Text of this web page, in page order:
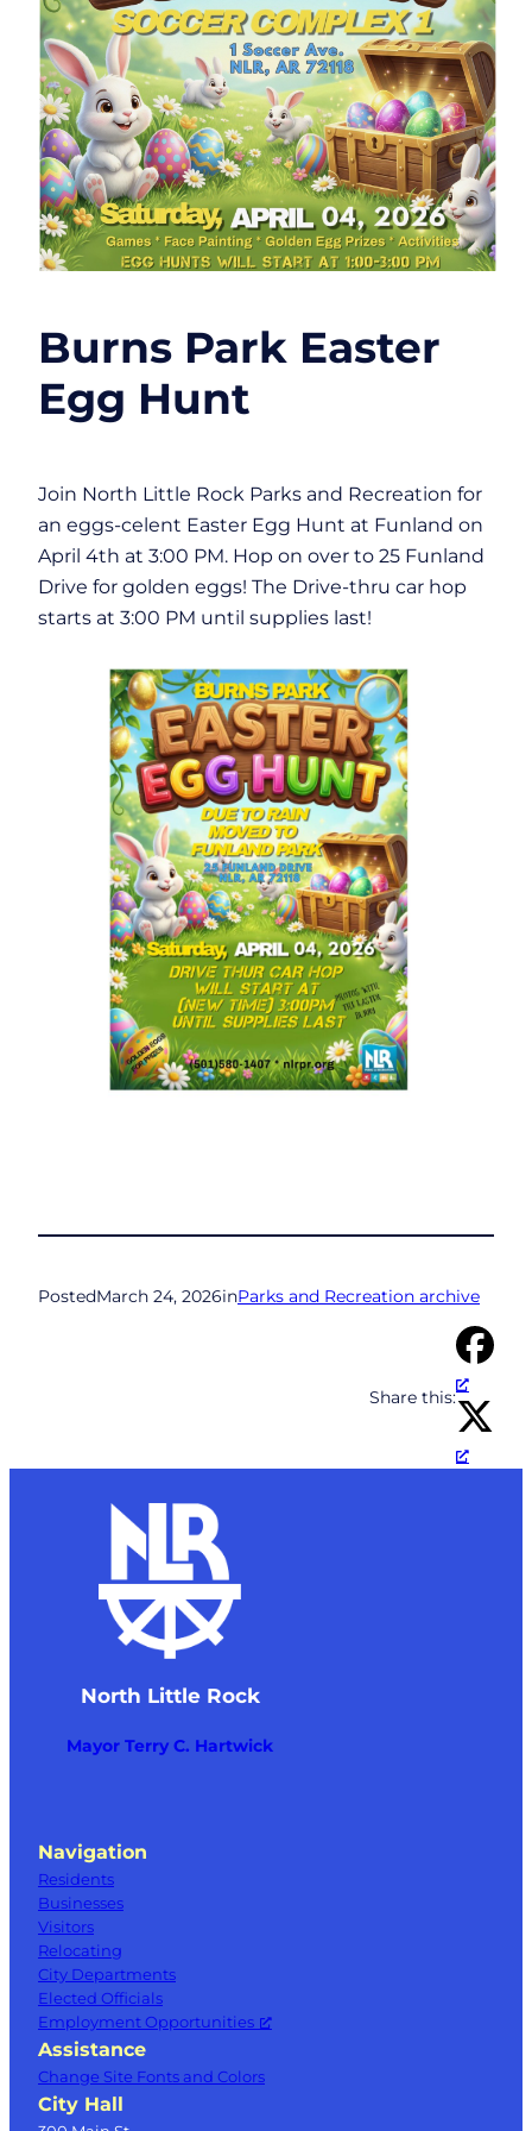
Burns Park Easter
Egg Hunt
Join North Little Rock Parks and Recreation for
an eggs-celent Easter Egg Hunt at Funland on
April 4th at 3:00 PM. Hop on over to 25 Funland
Drive for golden eggs! The Drive-thru car hop
starts at 3:00 PM until supplies last!
PostedMarch 24, 2026inParks and Recreation archive
Share this:
North Little Rock
Mayor Terry C. Hartwick
Navigation
Residents
Businesses
Visitors
Relocating
City Departments
Elected Officials
Employment Opportunities
Assistance
Change Site Fonts and Colors
City Hall